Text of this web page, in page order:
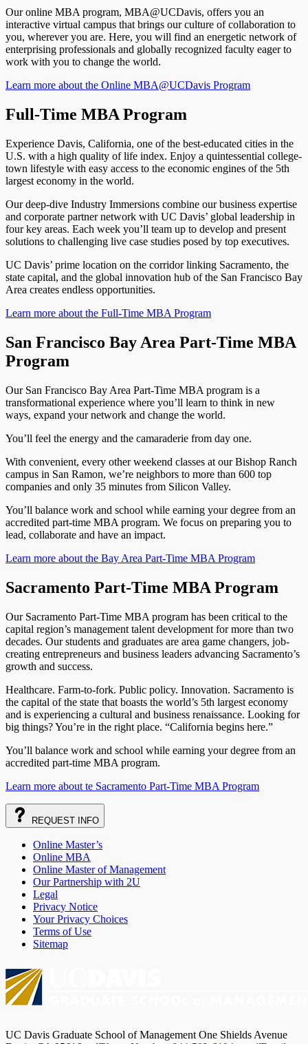
Our online MBA program, MBA@UCDavis, offers you an
interactive virtual campus that brings our culture of collaboration to
you, wherever you are. Here, you will find an energetic network of
enterprising professionals and globally recognized faculty eager to
work with you to change the world.
Learn more about the Online MBA@UCDavis Program
Full-Time MBA Program
Experience Davis, California, one of the best-educated cities in the
U.S. with a high quality of life index. Enjoy a quintessential college-
town lifestyle with easy access to the economic engines of the 5th
largest economy in the world.
Our deep-dive Industry Immersions combine our business expertise
and corporate partner network with UC Davis’ global leadership in
four key areas. Each week you’ll team up to develop and present
solutions to challenging live case studies posed by top executives.
UC Davis’ prime location on the corridor linking Sacramento, the
state capital, and the global innovation hub of the San Francisco Bay
Area creates endless opportunities.
Learn more about the Full-Time MBA Program
San Francisco Bay Area Part-Time MBA
Program
Our San Francisco Bay Area Part-Time MBA program is a
transformational experience where you’ll learn to think in new
ways, expand your network and change the world.
You’ll feel the energy and the camaraderie from day one.
With convenient, every other weekend classes at our Bishop Ranch
campus in San Ramon, we’re neighbors to more than 600 top
companies and only 35 minutes from Silicon Valley.
You’ll balance work and school while earning your degree from an
accredited part-time MBA program. We focus on preparing you to
lead, collaborate and have an impact.
Learn more about the Bay Area Part-Time MBA Program
Sacramento Part-Time MBA Program
Our Sacramento Part-Time MBA program has been critical to the
capital region’s management talent development for more than two
decades. Our students and graduates are area game changers, job-
creating entrepreneurs and business leaders advancing Sacramento’s
growth and success.
Healthcare. Farm-to-fork. Public policy. Innovation. Sacramento is
the capital of the state that boasts the world’s 5th largest economy
and is experiencing a cultural and business renaissance. Looking for
big things? You’re in the right place. “California begins here.”
You’ll balance work and school while earning your degree from an
accredited part-time MBA program.
Learn more about te Sacramento Part-Time MBA Program
REQUEST INFO
Online Master’s
Online MBA
Online Master of Management
Our Partnership with 2U
Legal
Privacy Notice
Your Privacy Choices
Terms of Use
Sitemap
UC Davis Graduate School of Management One Shields Avenue